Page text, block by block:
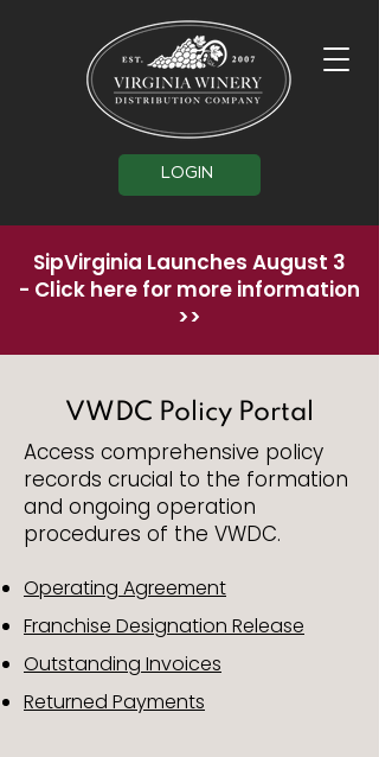
LOGIN
SipVirginia Launches August 3
- Click here for more information
>>
VWDC Policy Portal
Access comprehensive policy
records crucial to the formation
and ongoing operation
procedures of the VWDC.
Operating Agreement
Franchise Designation Release
Outstanding Invoices
Returned Payments